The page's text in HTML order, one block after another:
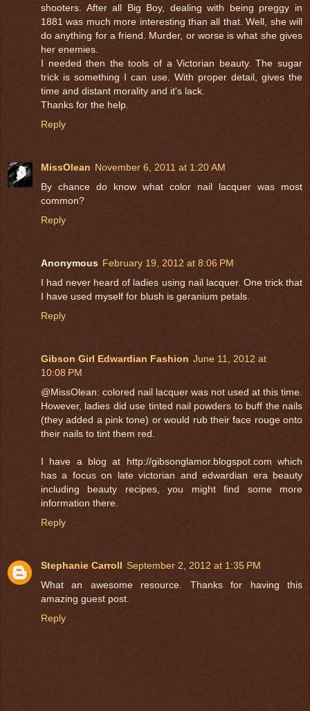
shooters. After all Big Boy, dealing with being preggy in
1881 was much more interesting than all that. Well, she will
do anything for a friend. Murder, or worse is what she gives
her enemies.
I needed then the tools of a Victorian beauty. The sugar
trick is something I can use. With proper detail, gives the
time and distant morality and it's lack.
Thanks for the help.
Reply
MissOlean November 6, 2011 at 1:20 AM
By chance do know what color nail lacquer was most
common?
Reply
Anonymous February 19, 2012 at 8:06 PM
I had never heard of ladies using nail lacquer. One trick that
I have used myself for blush is geranium petals.
Reply
Gibson Girl Edwardian Fashion June 11, 2012 at
10:08 PM
@MissOlean: colored nail lacquer was not used at this time.
However, ladies did use tinted nail powders to buff the nails
(they added a pink tone) or would rub their face rouge onto
their nails to tint them red.
I have a blog at http://gibsonglamor.blogspot.com which
has a focus on late victorian and edwardian era beauty
including beauty recipes, you might find some more
information there.
Reply
Stephanie Carroll September 2, 2012 at 1:35 PM
What an awesome resource. Thanks for having this
amazing guest post.
Reply